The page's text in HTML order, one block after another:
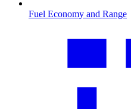
Fuel Economy and Range